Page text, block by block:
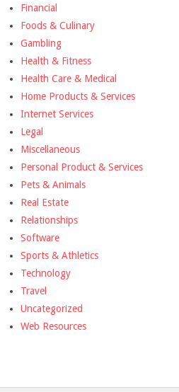
Financial
Foods & Culinary
Gambling
Health & Fitness
Health Care & Medical
Home Products & Services
Internet Services
Legal
Miscellaneous
Personal Product & Services
Pets & Animals
Real Estate
Relationships
Software
Sports & Athletics
Technology
Travel
Uncategorized
Web Resources